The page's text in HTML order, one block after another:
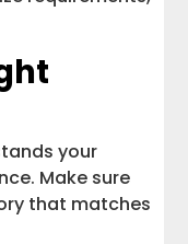
your
Make sure
that matches